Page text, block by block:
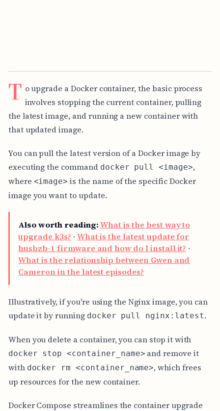
T o upgrade a Docker container, the basic process
involves stopping the current container, pulling
the latest image, and running a new container with
that updated image.
You can pull the latest version of a Docker image by
executing the command docker pull <image>,
where <image> is the name of the specific Docker
image you want to update.
Also worth reading: What is the best way to
upgrade k3s? · What is the latest update for
husbzb-1 firmware and how do I install it? ·
What is the relationship between Gwen and
Cameron in the latest episodes?
Illustratively, if you're using the Nginx image, you can
update it by running docker pull nginx:latest.
When you delete a container, you can stop it with
docker stop <container_name> and remove it
with docker rm <container_name>, which frees
up resources for the new container.
Docker Compose streamlines the container upgrade